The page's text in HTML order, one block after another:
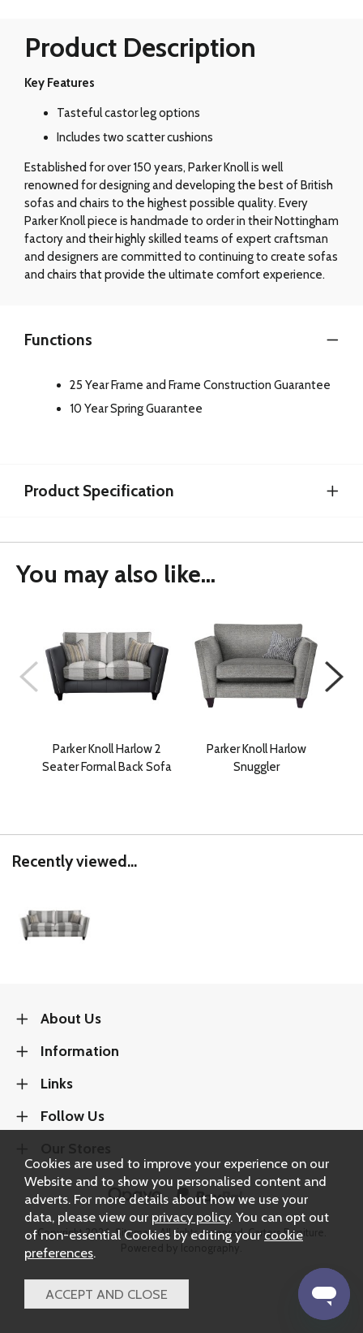
Product Description
Key Features
Tasteful castor leg options
Includes two scatter cushions
Established for over 150 years, Parker Knoll is well
renowned for designing and developing the best of British
sofas and chairs to the highest possible quality. Every
Parker Knoll piece is handmade to order in their Nottingham
factory and their highly skilled teams of expert craftsman
and designers are committed to continuing to create sofas
and chairs that provide the ultimate comfort experience.
Functions
25 Year Frame and Frame Construction Guarantee
10 Year Spring Guarantee
Product Specification
You may also like...
Parker Knoll Harlow 2
Seater Formal Back Sofa
Parker Knoll Harlow
Snuggler
Recently viewed...
About Us
Information
Links
Follow Us
Copyright 2026.Sitemap. All rights reserved. Carters Furniture.
Cookies are used to improve your experience on our
Website and to show you personalised content and
adverts. For more details about how we use your
data, please view our privacy policy. You can opt out
of non-essential Cookies by editing your cookie
preferences.